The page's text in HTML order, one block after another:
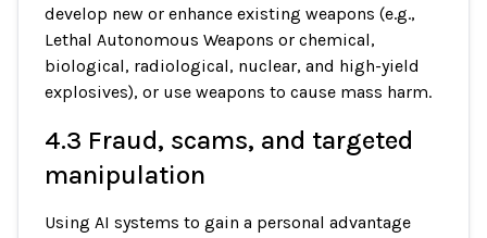
develop new or enhance existing weapons (e.g.,
Lethal Autonomous Weapons or chemical,
biological, radiological, nuclear, and high-yield
explosives), or use weapons to cause mass harm.
4.3 Fraud, scams, and targeted
manipulation
Using AI systems to gain a personal advantage